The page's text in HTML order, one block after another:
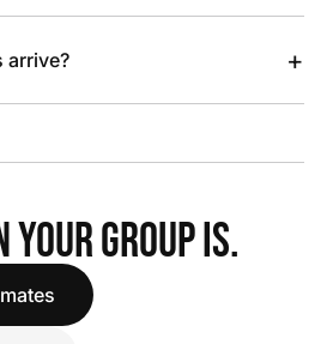
arrive? +
GROUP IS.